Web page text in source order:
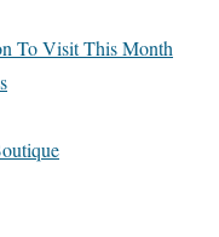
To Visit This Month